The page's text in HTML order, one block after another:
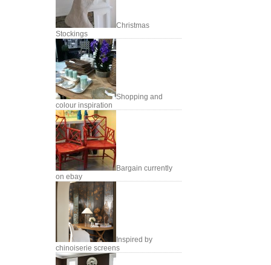
Christmas
Stockings
Shopping and
colour inspiration
Bargain currently
on ebay
Inspired by
chinoiserie screens